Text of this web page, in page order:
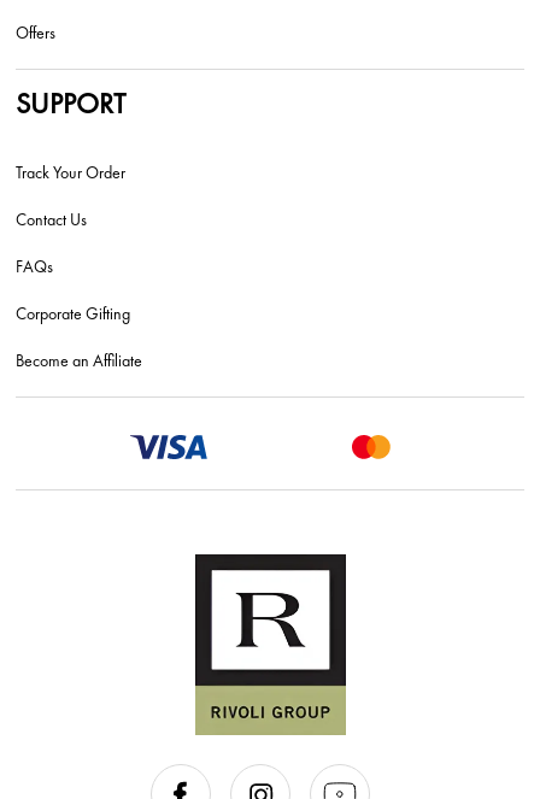
Offers
SUPPORT
Track Your Order
Contact Us
FAQs
Corporate Gifting
Become an Affiliate